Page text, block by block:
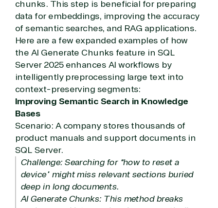
chunks. This step is beneficial for preparing
data for embeddings, improving the accuracy
of semantic searches, and RAG applications.
Here are a few expanded examples of how
the AI Generate Chunks feature in SQL
Server 2025 enhances AI workflows by
intelligently preprocessing large text into
context-preserving segments:
Improving Semantic Search in Knowledge
Bases
Scenario: A company stores thousands of
product manuals and support documents in
SQL Server.
Challenge: Searching for “how to reset a
device” might miss relevant sections buried
deep in long documents.
AI Generate Chunks: This method breaks
Sharepoint
on Azure
Threat
Protection
Web
Development
Consumer